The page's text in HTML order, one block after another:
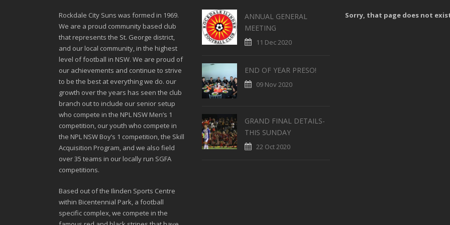
Rockdale City Suns was formed in 1969.
We are a proud community based club
that represents the St. George district,
and our local community, in the highest
level of football in NSW. We are proud of
our achievements and continue to strive
to be the best at everything we do. our
growth over the years has seen the club
branch out to include our senior setup
who compete in the NPL NSW Men’s 1
competition, our youth who compete in
the NPL NSW Boy’s 1 competition, the Skill
Acquisition Program, and we also field
over 35 teams in our locally run SGFA
competitions.
Based out of the Ilinden Sports Centre
within Bicentennial Park, a football
specific complex, we compete in the
ANNUAL GENERAL
MEETING
11 Dec 2020
END OF YEAR PRESO!
09 Nov 2020
GRAND FINAL DETAILS-
THIS SUNDAY
22 Oct 2020
Sorry, that page does not